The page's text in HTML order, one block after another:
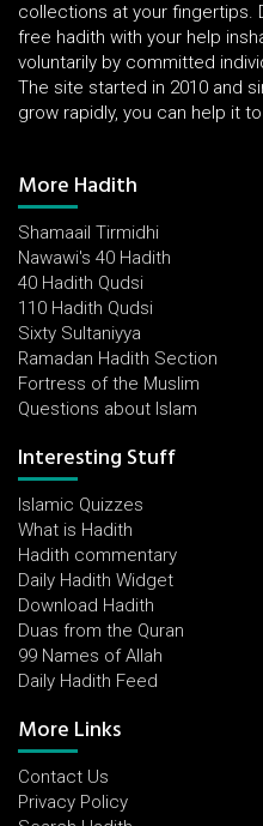
collections at your fingertips.
free hadith with your help
voluntarily by committed
The site started in 2010 and
grow rapidly, you can help it
More Hadith
Shamaail Tirmidhi
Nawawi's 40 Hadith
40 Hadith Qudsi
110 Hadith Qudsi
Sixty Sultaniyya
Ramadan Hadith Section
Fortress of the Muslim
Questions about Islam
Interesting Stuff
Islamic Quizzes
What is Hadith
Hadith commentary
Daily Hadith Widget
Download Hadith
Duas from the Quran
99 Names of Allah
Daily Hadith Feed
More Links
Contact Us
Privacy Policy